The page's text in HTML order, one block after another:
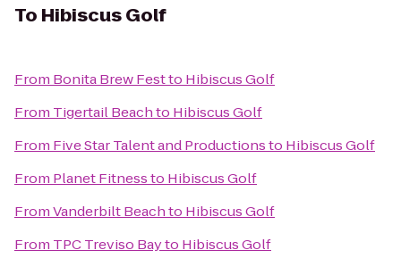
To Hibiscus Golf
From Bonita Brew Festto Hibiscus Golf
From Tigertail Beachto Hibiscus Golf
From Five Star Talent and Productionsto Hibiscus Golf
From Planet Fitnessto Hibiscus Golf
FromVanderbilt Beachto Hibiscus Golf
From TPC Treviso Bayto Hibiscus Golf